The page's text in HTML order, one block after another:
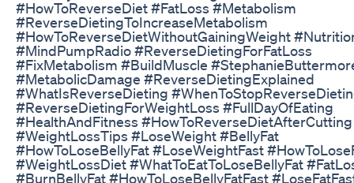
#HowToReverseDiet #FatLoss #Metabolism
#ReverseDietingToIncreaseMetabolism
#HowToReverseDietWithoutGainingWeight
#MindPumpRadio #ReverseDietingForFatLoss
#FixMetabolism #BuildMuscle
#MetabolicDamage #ReverseDietingExplained
#WhatIsReverseDieting
#ReverseDietingForWeightLoss #FullDayOfEating
#HealthAndFitness #HowToReverseDietAfterCutting
#WeightLossTips #LoseWeight #BellyFat
#HowToLoseBellyFat #LoseWeightFast
#WeightLossDiet #WhatToEatToLoseBellyFat
#BurnBellyFat #HowToLoseBellyFatFast